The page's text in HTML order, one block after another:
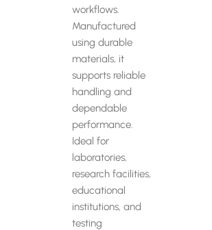
workflows.
Manufactured
using durable
materials, it
supports reliable
handling and
dependable
performance.
Ideal for
laboratories,
research facilities,
educational
institutions, and
testing